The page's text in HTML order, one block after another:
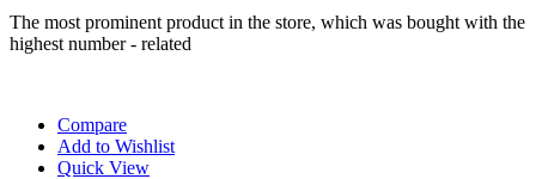
The most prominent product in the store, which was bought with the
highest number - related
Compare
Add to Wishlist
Quick View